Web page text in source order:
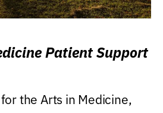
Patient Support
the Arts in Medicine,